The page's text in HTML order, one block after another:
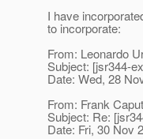
I have
to incorporate:
From: Leonardo
Subject: [jsr344-
Date: Wed, 28
From: Frank
Subject: Re:
Date: Fri, 30 Nov